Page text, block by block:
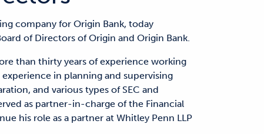
company for Origin Bank, today
of Directors of Origin and Origin Bank.
than thirty years of experience working
in planning and supervising
and various types of SEC and
as partner-in-charge of the Financial
his role as a partner at Whitley Penn LLP